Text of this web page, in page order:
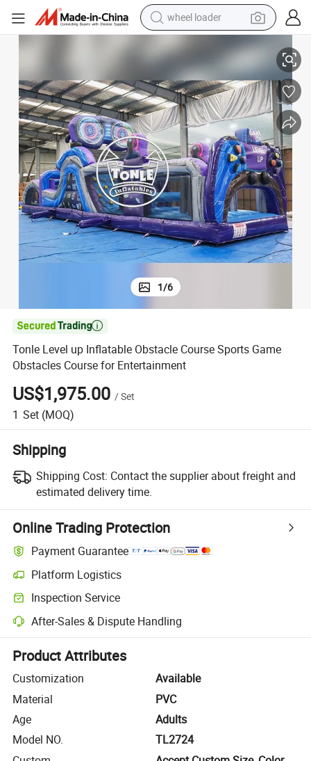
wheel loader
smart phone
human hair wig
crawler excavator
running shoe
electric car
sport shoe
perfume
1/6

Tonle Level up Inflatable Obstacle Course Sports Game
Obstacles Course for Entertainment
US$1,975.00 /Set
1 Set (MOQ)
Shipping
Shipping Cost: Contact the supplier about freight and
estimated delivery time.
Online Trading Protection
Payment Guarantee
Platform Logistics
Clearer shipment tracking with platform-supported logistics.
Inspection Service
Optional pre-shipment inspection for quality and quantity checks.
After-Sales & Dispute Handling
Platform-assisted dispute resolution, including refunds or returns
Product Attributes
Customization
Available
Material
PVC
Age
Adults
Model NO.
TL2724